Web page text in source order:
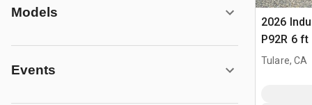
Models
Events
2026
P92R 6
Tulare, CA